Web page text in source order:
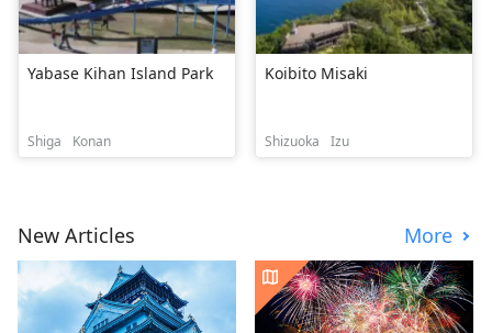
Yabase Kihan Island Park
Shiga Konan
Koibito Misaki
Shizuoka Izu
New Articles More